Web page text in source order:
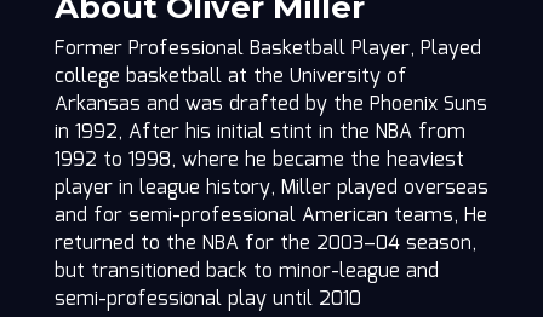
Former Professional Basketball Player, Played
college basketball at the University of
Arkansas and was drafted by the Phoenix Suns
in 1992, After his initial stint in the NBA from
1992 to 1998, where he became the heaviest
player in league history, Miller played overseas
and for semi-professional American teams, He
returned to the NBA for the 2003–04 season,
but transitioned back to minor-league and
semi-professional play until 2010